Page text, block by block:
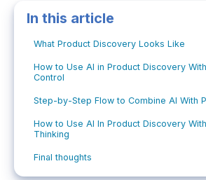
In this article
What Product Discovery Looks Like
How to Use AI in Product Discovery
Control
Step-by-Step Flow to Combine AI With
How to Use AI In Product Discovery
Thinking
Final thoughts